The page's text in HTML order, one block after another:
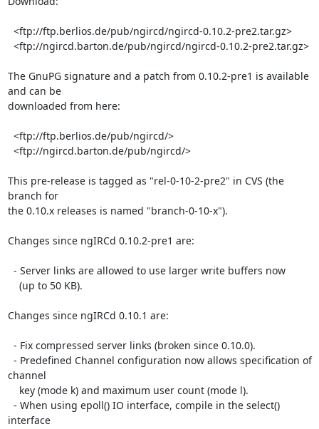
The GnuPG signature and a patch from 0.10.2-pre1 is available
and can be
downloaded from here:
This pre-release is tagged as "rel-0-10-2-pre2" in CVS (the
branch for
the 0.10.x releases is named "branch-0-10-x").
Changes since ngIRCd 0.10.2-pre1 are:
Changes since ngIRCd 0.10.1 are:
channel
interface